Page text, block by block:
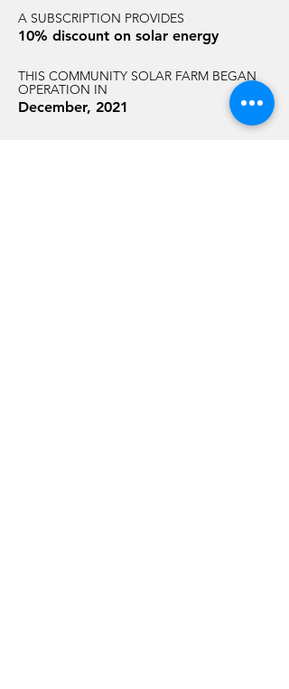
A SUBSCRIPTION PROVIDES
10% discount on solar energy
THIS COMMUNITY SOLAR FARM BEGAN
OPERATION IN
December, 2021